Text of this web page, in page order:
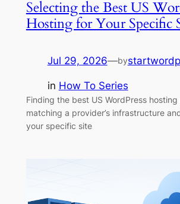
Selecting the Best US
Hosting for Your Specific
Jul 29, 2026—by
in How To Series
Finding the best US WordPress hosting
matching a provider’s infrastructure
your specific site